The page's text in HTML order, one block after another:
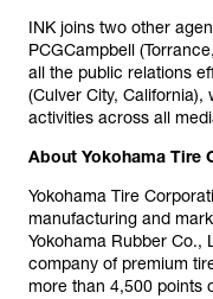
INK joins two other
PCGCampbell
all the public relations
(Culver City,
activities across all
About Yokohama Tire
Yokohama Tire
manufacturing and
Yokohama Rubber Co.,
company of premium
more than 4,500 points